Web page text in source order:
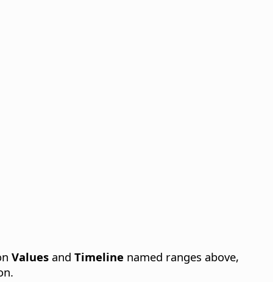
Values and Timeline named ranges above,